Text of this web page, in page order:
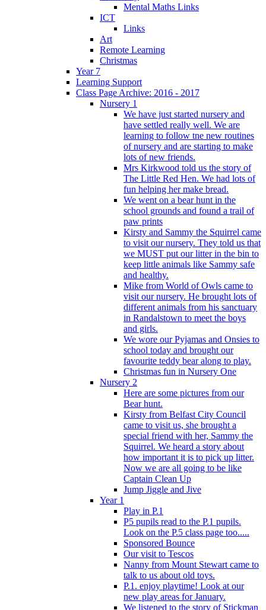
Mental Maths Links
ICT
Links
Art
Remote Learning
Christmas
Year 7
Learning Support
Class Page Archive: 2016 - 2017
Nursery 1
We have just started nursery and
have settled really well. We are
learning to follow tne new routines
of nursery and are starting to make
lots of new friends.
Mrs Kirkwood told us the story of
The Little Red Hen. We had lots of
fun helping her make bread.
We went on a bear hunt in the
school grounds and found a trail of
paw prints
Kirsty and Sammy the Squirrel came
to visit our nursery. They told us that
we MUST put our litter in the bin to
keep little animals like Sammy safe
and healthy.
Mike from World of Owls came to
visit our nursery. He brought lots of
different animals from his sanctuary
in Randalstown to meet the boys
and girls.
We wore our Pyjamas and Onsies to
school today and brought our
favourite teddy bear along to play.
Christmas fun in Nursery One
Nursery 2
Here are some pictures from our
Bear hunt.
Kirsty from Belfast City Council
came to visit us, she brought a
special friend with her, Sammy the
Squirrel. We heard a story about
how important it is to pick up litter.
Now we are all going to be like
Captain Clean Up
Jump Jiggle and Jive
Year 1
Play in P.1
P5 pupils read to the P.1 pupils.
Look on the P.5 class page too.....
Sponsored Bounce
Our visit to Tescos
Nanny from Mount Stewart came to
talk to us about old toys.
P.1. enjoy playtime! Look at our
new play areas for January.
We listened to the story of Stickman